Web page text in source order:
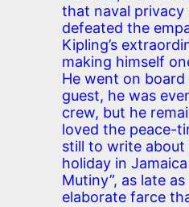
that naval privacy
defeated the
Kipling’s
making himself
He went on board
guest, he was
crew, but he
loved the peace-
still to write
holiday in Jamaica
Mutiny”, as late
elaborate farce